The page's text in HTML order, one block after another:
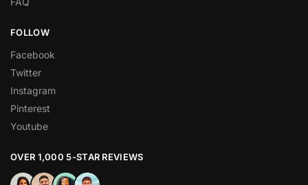
FOLLOW
Facebook
Twitter
Instagram
Pinterest
Youtube
OVER 1,000 5-STAR REVIEWS